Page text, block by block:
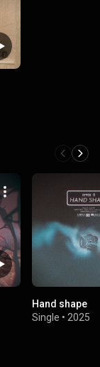
Hand shape
Single • 2025